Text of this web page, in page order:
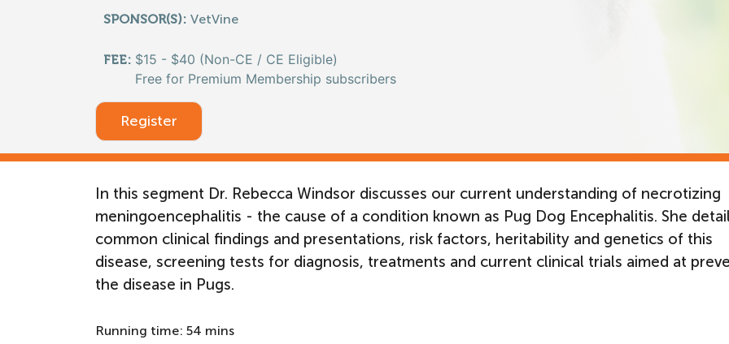
SPONSOR(S): VetVine
FEE: $15 - $40 (Non-CE / CE Eligible)
Free for Premium Membership subscribers
Register
In this segment Dr. Rebecca Windsor discusses our current understanding of necrotizing
meningoencephalitis - the cause of a condition known as Pug Dog Encephalitis. She
common clinical findings and presentations, risk factors, heritability and genetics of this
disease, screening tests for diagnosis, treatments and current clinical trials aimed at
the disease in Pugs.
Running time: 54 mins